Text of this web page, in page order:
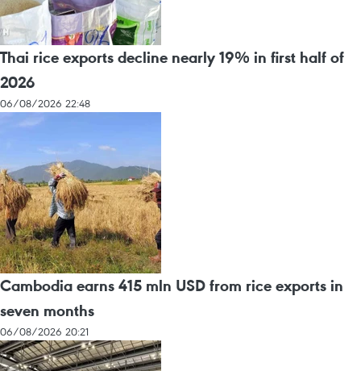
Thai rice exports decline nearly 19% in first half of
2026
06/08/2026 22:48
Cambodia earns 415 mln USD from rice exports in
seven months
06/08/2026 20:21